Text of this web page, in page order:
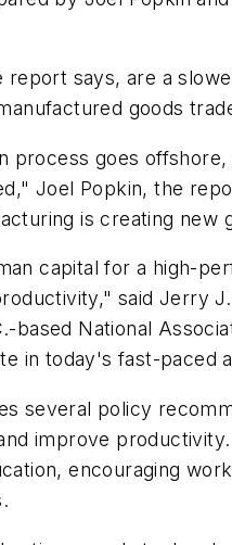
report says, are a
goods
process goes
Joel Popkin, the
is creating new
capital for a high-
said Jerry
based National
in today's fast-paced
several policy
improve
encouraging